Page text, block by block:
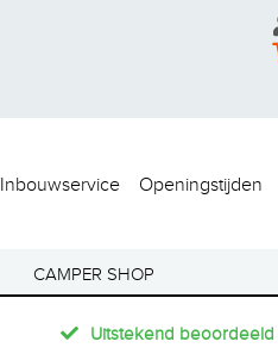
Inbouwservice Openingstijden
CAMPER SHOP
Uitstekend beoordeeld